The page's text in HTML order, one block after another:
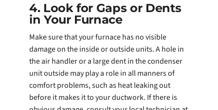
4. Look for Gaps or Dents
in Your Furnace
Make sure that your furnace has no visible
damage on the inside or outside units. A hole in
the air handler or a large dent in the condenser
unit outside may play a role in all manners of
comfort problems, such as heat leaking out
before it makes it to your ductwork. If there is